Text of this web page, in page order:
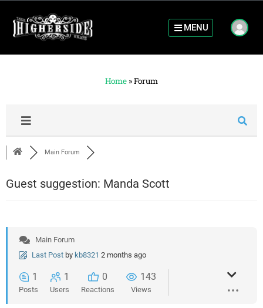
MENU
Home »Forum
Main Forum
Guest suggestion: Manda Scott
Main Forum
Last Post by kb8321 2 months ago
1
Posts
1
Users
0
Reactions
143
Views